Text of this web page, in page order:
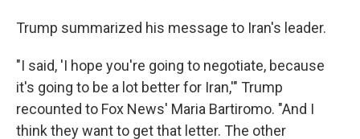
Trump summarized his message to Iran's leader.
"I said, 'I hope you're going to negotiate, because
it's going to be a lot better for Iran,'" Trump
recounted to Fox News' Maria Bartiromo. "And I
think they want to get that letter. The other